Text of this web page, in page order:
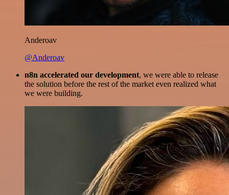
Anderoav
@Anderoav
n8n accelerated our development, we were able to release
the solution before the rest of the market even realized what
we were building.